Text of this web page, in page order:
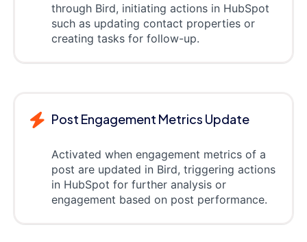
through Bird, initiating actions in HubSpot
such as updating contact properties or
creating tasks for follow-up.
Post Engagement Metrics Update
Activated when engagement metrics of a
post are updated in Bird, triggering actions
in HubSpot for further analysis or
engagement based on post performance.